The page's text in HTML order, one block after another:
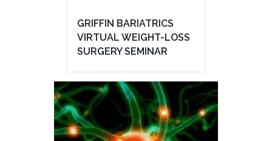
GRIFFIN BARIATRICS
VIRTUAL WEIGHT-LOSS
SURGERY SEMINAR